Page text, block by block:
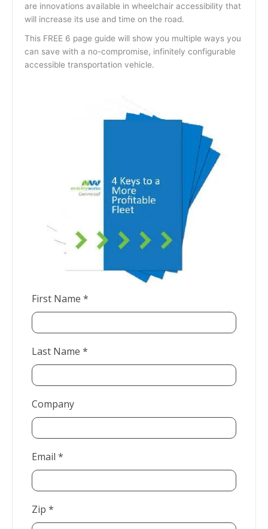
are innovations available in wheelchair accessibility that
will increase its use and time on the road.
This FREE 6 page guide will show you multiple ways you
can save with a no-compromise, infinitely configurable
accessible transportation vehicle.